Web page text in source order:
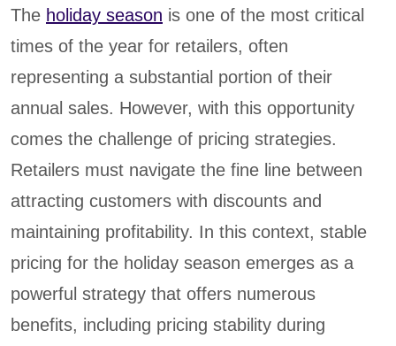
The holiday season is one of the most critical
times of the year for retailers, often
representing a substantial portion of their
annual sales. However, with this opportunity
comes the challenge of pricing strategies.
Retailers must navigate the fine line between
attracting customers with discounts and
maintaining profitability. In this context, stable
pricing for the holiday season emerges as a
powerful strategy that offers numerous
benefits, including pricing stability during